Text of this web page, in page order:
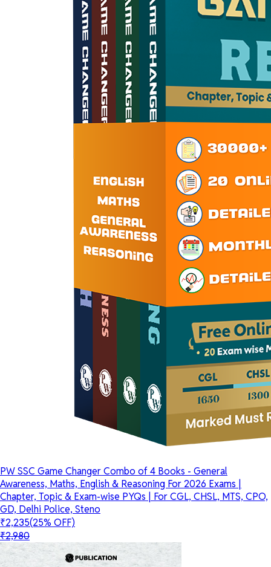
PW SSC Game Changer Combo of 4 Books - General
Awareness, Maths, English & Reasoning For 2026 Exams |
Chapter, Topic & Exam-wise PYQs | For CGL, CHSL, MTS, CPO,
GD, Delhi Police, Steno
₹2,235(25% OFF)
₹2,980